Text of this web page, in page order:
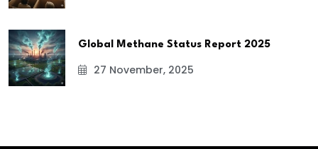
Global Methane Status Report 2025
27 November, 2025